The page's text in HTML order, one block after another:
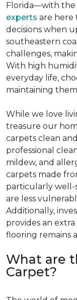
Florida—with the
experts are here
decisions when
southeastern
challenges,
With high
everyday life,
maintaining
While we love
treasure our
carpets clean
professional
mildew, and
carpets made
particularly well-
are less
Additionally,
provides an
flooring remains
What are
Carpet?